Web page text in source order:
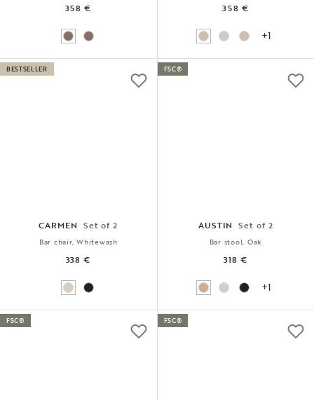
358 € 358 €
+1
CARMEN Set of 2
Bar chair, Whitewash
338 €
BESTSELLER
AUSTIN Set of 2
Bar stool, Oak
318 €
+1
FSC®
FSC® FSC®